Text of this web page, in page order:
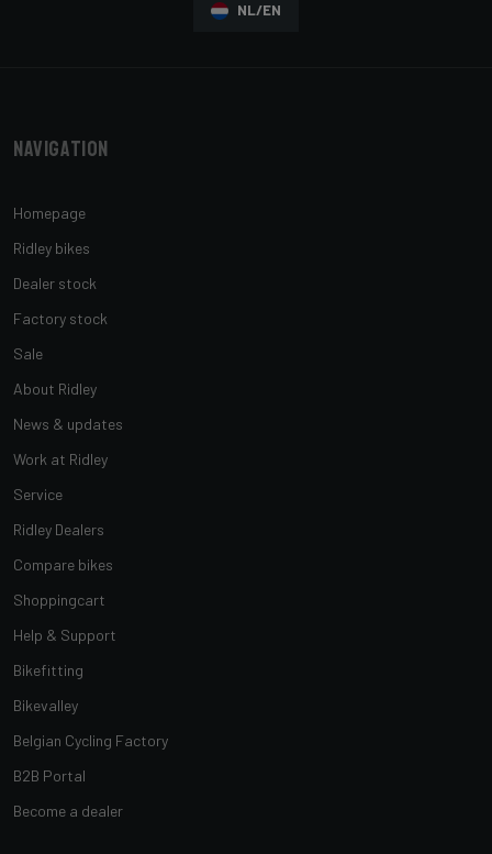
NL/EN
Navigation
Homepage
Ridley bikes
Dealer stock
Factory stock
Sale
About Ridley
News & updates
Work at Ridley
Service
Ridley Dealers
Compare bikes
Shoppingcart
Help & Support
Bikefitting
Bikevalley
Belgian Cycling Factory
B2B Portal
Become a dealer